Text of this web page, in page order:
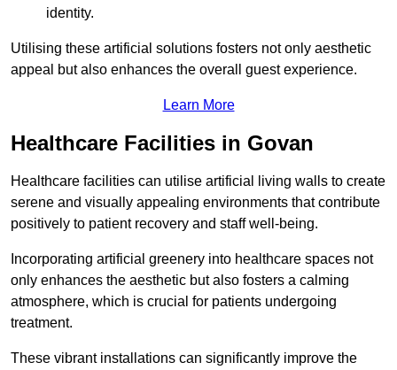
identity.
Utilising these artificial solutions fosters not only aesthetic
appeal but also enhances the overall guest experience.
Learn More
Healthcare Facilities in Govan
Healthcare facilities can utilise artificial living walls to create
serene and visually appealing environments that contribute
positively to patient recovery and staff well-being.
Incorporating artificial greenery into healthcare spaces not
only enhances the aesthetic but also fosters a calming
atmosphere, which is crucial for patients undergoing
treatment.
These vibrant installations can significantly improve the